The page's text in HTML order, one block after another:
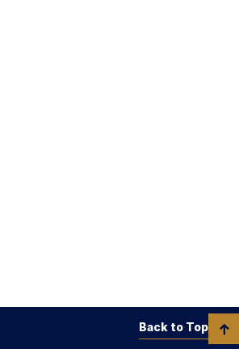
Back to Top